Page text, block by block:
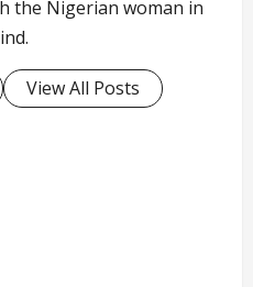
the Nigerian woman in
View All Posts